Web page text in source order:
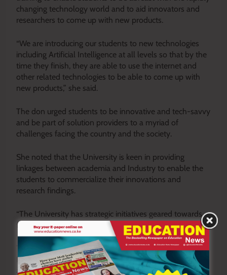
changing technology world and to aid innovators and
researchers to come up with new products.
“We are introducing our students to new technologies
including Artificial Intelligence at all levels so that by the
time they finish, they are able to use the internet and
other related technologies to be able to come up with
new products,” she said.
The don urged students to be innovative and tech-savvy
and be part of solution providers to a myriad of
challenges facing the country and the society.
She noted that the University is keen in providing
linkages between academia and Industry to enable the
students to commercialize their innovations and
research findings.
“The University has strategic initiatives geared towards
fostering research and innovations in the institution.
They include the annual Vice Chancellor’s Grant, Annual
Research and Innovation Conference, an innovation hub
and a fully funded Research Directorate to nurture